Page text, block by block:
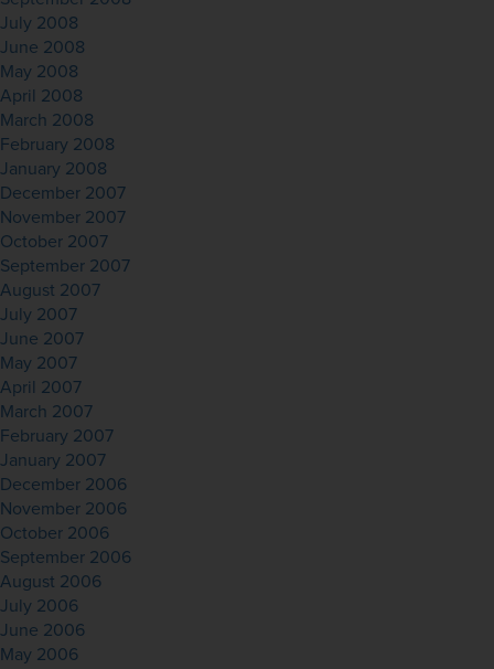
July 2008
June 2008
May 2008
April 2008
March 2008
February 2008
January 2008
December 2007
November 2007
October 2007
September 2007
August 2007
July 2007
June 2007
May 2007
April 2007
March 2007
February 2007
January 2007
December 2006
November 2006
October 2006
September 2006
August 2006
July 2006
June 2006
May 2006